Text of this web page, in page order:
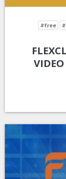
#free
VIDEO